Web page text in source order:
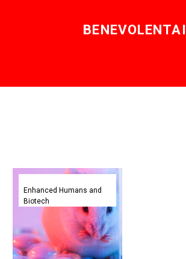
BENEVOLENTAI
Slowly
but
surely
AI
is
helping
Enhanced Humans and
Biotech